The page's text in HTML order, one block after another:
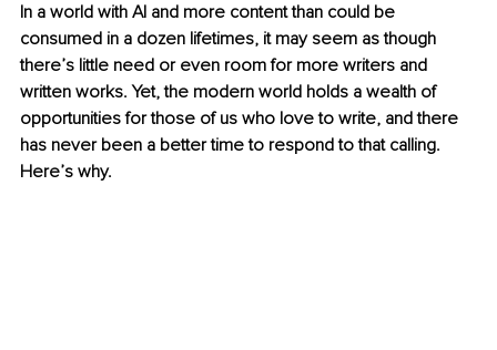
In a world with AI and more content than could be
consumed in a dozen lifetimes, it may seem as though
there’s little need or even room for more writers and
written works. Yet, the modern world holds a wealth of
opportunities for those of us who love to write, and there
has never been a better time to respond to that calling.
Here’s why.